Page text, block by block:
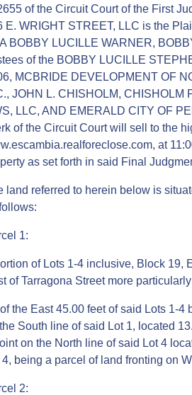
of the Circuit Court of the First
E. WRIGHT STREET, LLC is the
BOBBY LUCILLE WARNER,
of the BOBBY LUCILLE
MCBRIDE DEVELOPMENT OF
JOHN L. CHISHOLM,
LLC, AND EMERALD CITY OF
of the Circuit Court will sell to the
at
as set forth in said Final
land referred to herein below is
1:
of Lots 1-4 inclusive, Block 19,
of Tarragona Street more
the East 45.00 feet of said Lots 1-
South line of said Lot 1, located
on the North line of said Lot 4
4, being a parcel of land fronting on
2: